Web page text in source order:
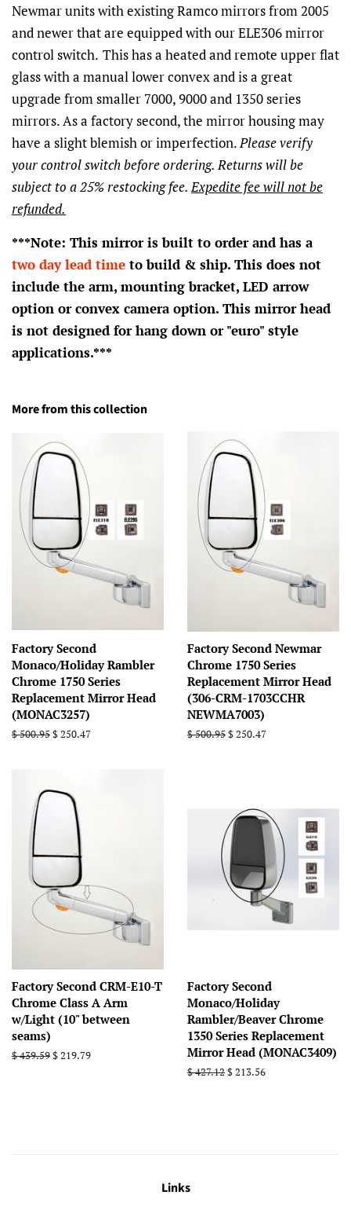
Newmar units with existing Ramco mirrors from 2005
and newer that are equipped with our ELE306 mirror
control switch. This has a heated and remote upper flat
glass with a manual lower convex and is a great
upgrade from smaller 7000, 9000 and 1350 series
mirrors. As a factory second, the mirror housing may
have a slight blemish or imperfection.Please verify
your control switch before ordering. Returns will be
subject to a 25% restocking fee.Expedite fee will not be
refunded.
***Note: This mirror is built to order and has a
two day lead time to build & ship. This does not
include the arm, mounting bracket, LED arrow
option or convex camera option. This mirror head
is not designed for hang down or "euro" style
applications.***
More from this collection
Factory Second
Monaco/Holiday Rambler
Chrome 1750 Series
Replacement Mirror Head
(MONAC3257)
Regular
$ 500.95Sale
$ 250.47
Factory Second Newmar
Chrome 1750 Series
Replacement Mirror Head
(306-CRM-1703CCHR
NEWMA7003)
Regular
$ 500.95Sale
$ 250.47
Factory Second CRM-E10-T
Chrome Class A Arm
w/Light (10" between
seams)
Regular
$ 439.59Sale
$ 219.79
Factory Second
Monaco/Holiday
Rambler/Beaver Chrome
1350 Series Replacement
Mirror Head (MONAC3409)
Regular
$ 427.12Sale
$ 213.56
Links